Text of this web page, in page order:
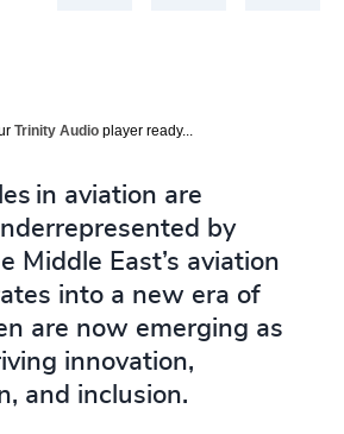
Trinity Audio player ready...
in aviation are
by
Middle East’s aviation
into a new era of
are now emerging as
innovation,
and inclusion.